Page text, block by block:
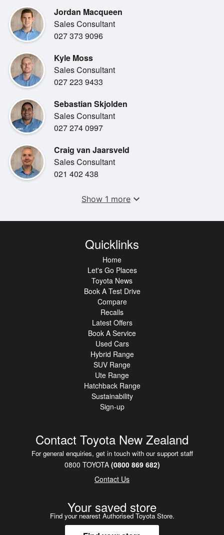
- Active Noise ControlJordan Macqueen
Sales Consultant
027 373 9096
Kyle Moss
Sales Consultant
027 223 9433
Sebastian Skjolden
Sales Consultant
027 274 0997
Craig van Jaarsveld
Sales Consultant
021 402 438
Show 1 more expand_more
Quicklinks
Home
Let's Go Places
Toyota News
Book A Test Drive
Compare
Recalls
Latest Offers
Book A Service
Used Cars
Hybrid Range
SUV Range
Ute Range
Hatchback Range
Sustainability
Sign-up
Contact Toyota New Zealand
For general enquiries, get in touch with our support staff
0800 TOYOTA(0800 869 682)
Contact Us
Your saved store
Find your nearest Authorised Toyota Store.